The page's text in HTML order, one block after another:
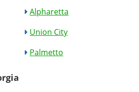
Alpharetta
Union City
Palmetto